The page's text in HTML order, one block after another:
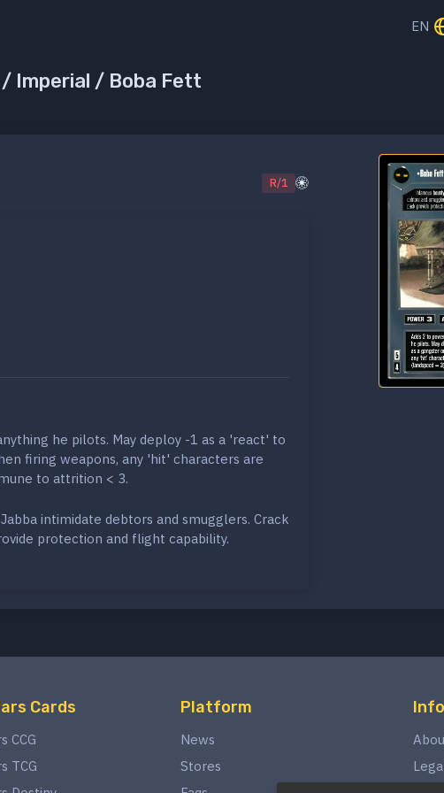
EN
/ Imperial / Boba Fett
R/1
he pilots. May deploy -1 as a 'react' to
firing weapons, any 'hit' characters are
to attrition < 3.
intimidate debtors and smugglers. Crack
protection and flight capability.
Cards
CCG
TCG
Platform
News
Stores